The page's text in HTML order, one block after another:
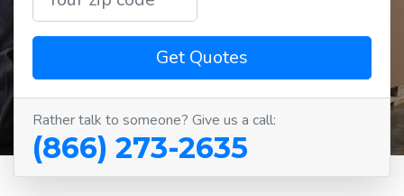
Get Quotes
Rather talk to someone? Give us a call:
(866) 273-2635